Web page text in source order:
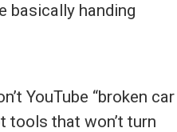
basically handing
YouTube “broken car
tools that won’t turn